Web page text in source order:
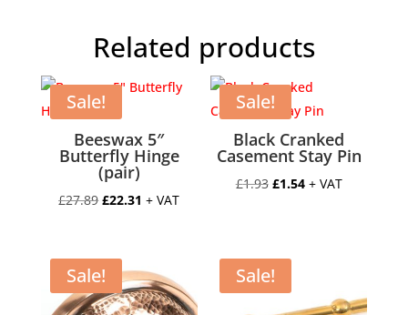
Related products
Sale!
Beeswax 5″
Butterfly Hinge
(pair)
£27.89Original
£27.89.
£22.31 Current
£22.31.
+ VAT
Sale!
Black Cranked
Casement Stay Pin
£1.93 Original
£1.54Current
+ VAT
Sale! Sale!